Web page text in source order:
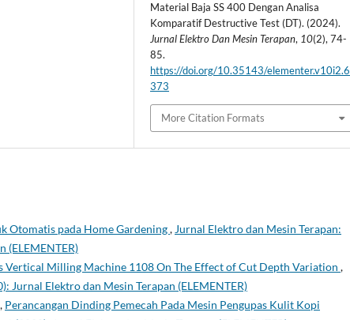
Material Baja SS 400 Dengan Analisa
Komparatif Destructive Test (DT). (2024).
Jurnal Elektro Dan Mesin Terapan, 10(2), 74-
85.
https://doi.org/10.35143/elementer.v10i2.6
373
More Citation Formats
Otomatis pada Home Gardening, Jurnal Elektro dan Mesin Terapan:
(ELEMENTER)
Vertical Milling Machine 1108 On The Effect of Cut Depth Variation ,
Jurnal Elektro dan Mesin Terapan (ELEMENTER)
Perancangan Dinding Pemecah Pada Mesin Pengupas Kulit Kopi